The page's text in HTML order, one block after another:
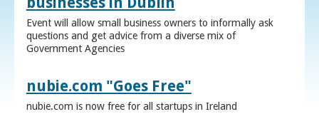
Event will allow small business owners to informally ask
questions and get advice from a diverse mix of
Government Agencies
nubie.com "Goes Free"
nubie.com is now free for all startups in Ireland